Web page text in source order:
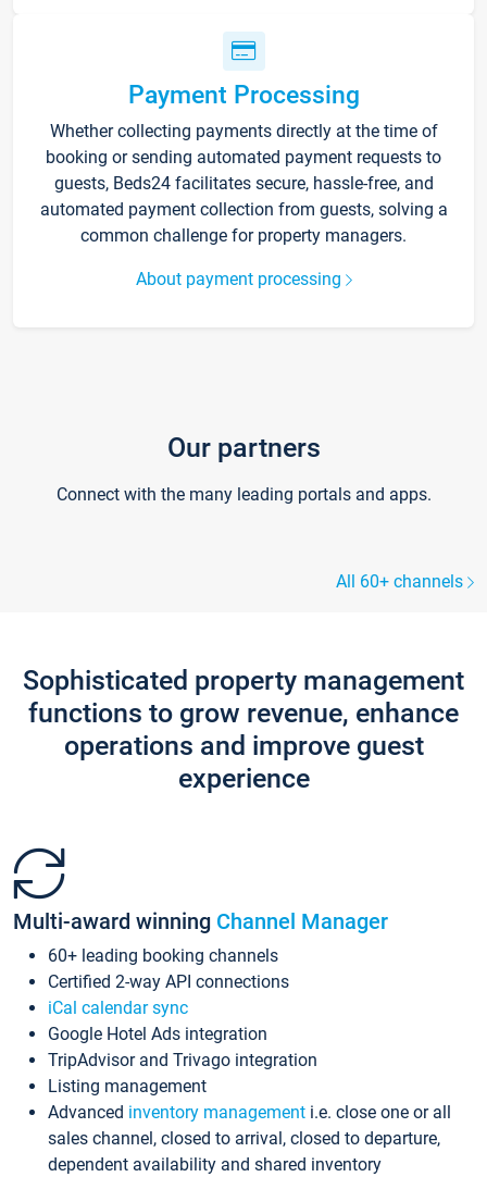
Payment Processing
Whether collecting payments directly at the time of
booking or sending automated payment requests to
guests, Beds24 facilitates secure, hassle-free, and
automated payment collection from guests, solving a
common challenge for property managers.
About payment processing
Our partners
Connect with the many leading portals and apps.
All 60+ channels
Sophisticated property management
functions to grow revenue, enhance
operations and improve guest
experience
Multi-award winning Channel Manager
60+ leading booking channels
Certified 2-way API connections
iCal calendar sync
Google Hotel Ads integration
TripAdvisor and Trivago integration
Listing management
Advanced inventory management i.e. close one or all
sales channel, closed to arrival, closed to departure,
dependent availability and shared inventory